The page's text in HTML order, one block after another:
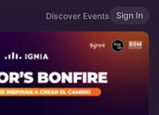
Discover Events Sign In